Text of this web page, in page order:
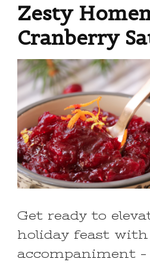
Zesty
Cranberry
Get ready to
holiday feast
accompaniment –